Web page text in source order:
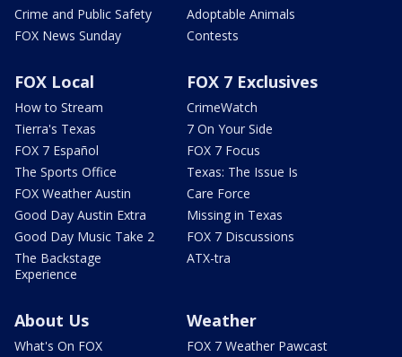
Crime and Public Safety
FOX News Sunday
Adoptable Animals
Contests
FOX Local
How to Stream
Tierra's Texas
FOX 7 Español
The Sports Office
FOX Weather Austin
Good Day Austin Extra
Good Day Music Take 2
The Backstage
Experience
FOX 7 Exclusives
CrimeWatch
7 On Your Side
FOX 7 Focus
Texas: The Issue Is
Care Force
Missing in Texas
FOX 7 Discussions
ATX-tra
About Us
What's On FOX
Weather
FOX 7 Weather Pawcast